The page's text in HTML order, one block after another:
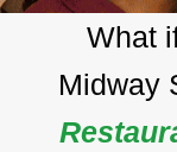
What
Midway